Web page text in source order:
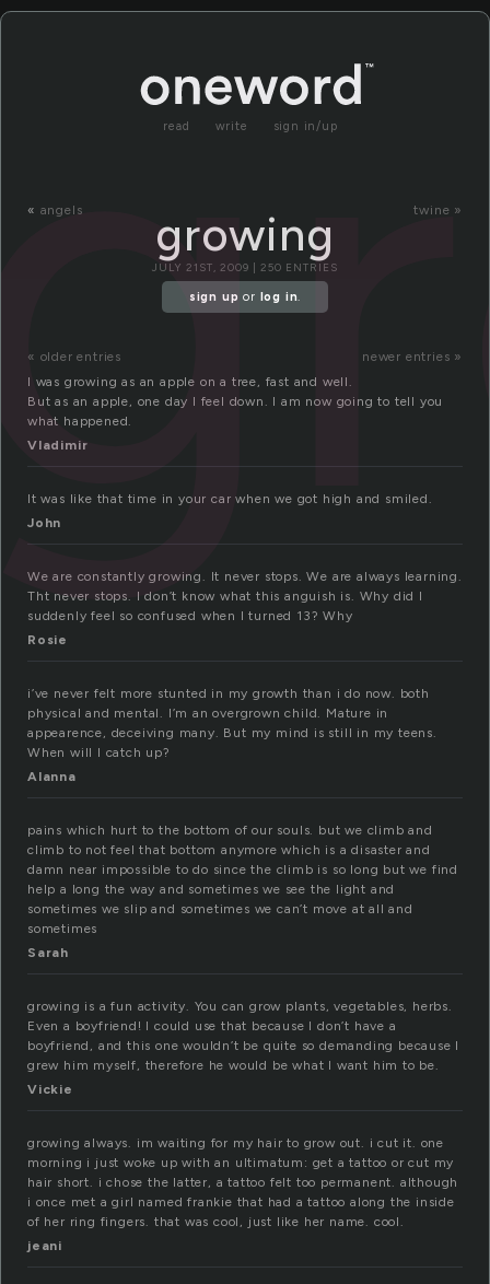
read write sign in/up
« angels twine »
growing
JULY 21ST, 2009 | 250 ENTRIES
sign up or log in.
« older entries
newer entries »
I was growing as an apple on a tree, fast and well.
But as an apple, one day I feel down. I am now going to tell you
what happened.
Vladimir
It was like that time in your car when we got high and smiled.
John
We are constantly growing. It never stops. We are always learning.
Tht never stops. I don’t know what this anguish is. Why did I
suddenly feel so confused when I turned 13? Why
Rosie
i’ve never felt more stunted in my growth than i do now. both
physical and mental. I’m an overgrown child. Mature in
appearence, deceiving many. But my mind is still in my teens.
When will I catch up?
Alanna
pains which hurt to the bottom of our souls. but we climb and
climb to not feel that bottom anymore which is a disaster and
damn near impossible to do since the climb is so long but we find
help a long the way and sometimes we see the light and
sometimes we slip and sometimes we can’t move at all and
sometimes
Sarah
growing is a fun activity. You can grow plants, vegetables, herbs.
Even a boyfriend! I could use that because I don’t have a
boyfriend, and this one wouldn’t be quite so demanding because I
grew him myself, therefore he would be what I want him to be.
Vickie
growing always. im waiting for my hair to grow out. i cut it. one
morning i just woke up with an ultimatum: get a tattoo or cut my
hair short. i chose the latter, a tattoo felt too permanent. although
i once met a girl named frankie that had a tattoo along the inside
of her ring fingers. that was cool, just like her name. cool.
jeani